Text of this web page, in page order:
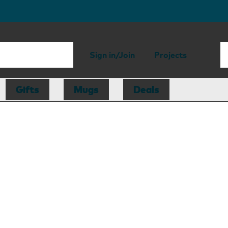
Sign in/Join Projects
Gifts Mugs Deals